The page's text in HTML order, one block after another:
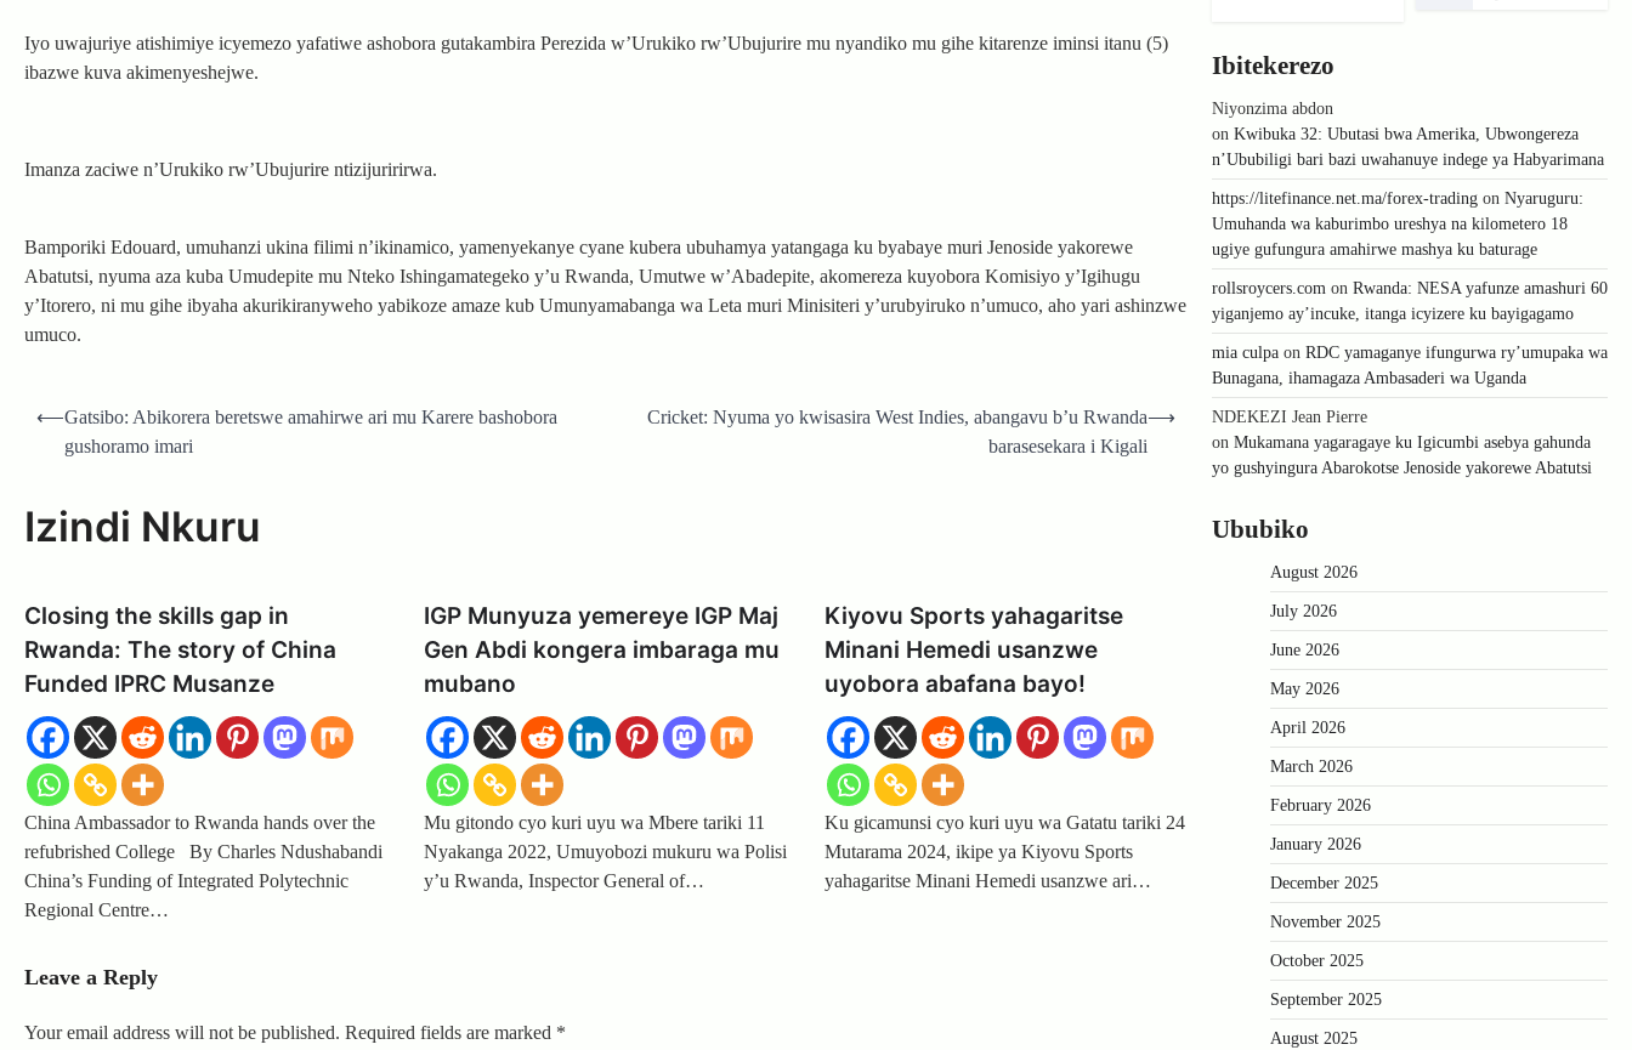
Iyo uwajuriye atishimiye icyemezo yafatiwe ashobora gutakambira Perezida w’Urukiko rw’Ubujurire mu nyandiko mu gihe kitarenze iminsi itanu (5)
ibazwe kuva akimenyeshejwe.
Imanza zaciwe n’Urukiko rw’Ubujurire ntizijuririrwa.
Bamporiki Edouard, umuhanzi ukina filimi n’ikinamico, yamenyekanye cyane kubera ubuhamya yatangaga ku byabaye muri Jenoside yakorewe
Abatutsi, nyuma aza kuba Umudepite mu Nteko Ishingamategeko y’u Rwanda, Umutwe w’Abadepite, akomereza kuyobora Komisiyo y’Igihugu
y’Itorero, ni mu gihe ibyaha akurikiranyweho yabikoze amaze kub Umunyamabanga wa Leta muri Minisiteri y’urubyiruko n’umuco, aho yari ashinzwe
umuco.
Post
navigation
⟵Gatsibo: Abikorera beretswe amahirwe ari mu Karere bashobora
gushoramo imari
Cricket: Nyuma yo kwisasira West Indies, abangavu b’u Rwanda
barasesekara i Kigali
⟶
Izindi Nkuru
Closing the skills gap in
Rwanda: The story of China
Funded IPRC Musanze
China Ambassador to Rwanda hands over the
refubrished College By Charles Ndushabandi
China’s Funding of Integrated Polytechnic
Regional Centre…
IGP Munyuza yemereye IGP Maj
Gen Abdi kongera imbaraga mu
mubano
Mu gitondo cyo kuri uyu wa Mbere tariki 11
Nyakanga 2022, Umuyobozi mukuru wa Polisi
y’u Rwanda, Inspector General of…
Kiyovu Sports yahagaritse
Minani Hemedi usanzwe
uyobora abafana bayo!
Ku gicamunsi cyo kuri uyu wa Gatatu tariki 24
Mutarama 2024, ikipe ya Kiyovu Sports
yahagaritse Minani Hemedi usanzwe ari…
Leave a Reply
Your email address will not be published. Required fields are marked *
Ibitekerezo
Niyonzima abdon
on Kwibuka 32: Ubutasi bwa Amerika, Ubwongereza
n’Ububiligi bari bazi uwahanuye indege ya Habyarimana
https://litefinance.net.ma/forex-trading on Nyaruguru:
Umuhanda wa kaburimbo ureshya na kilometero 18
ugiye gufungura amahirwe mashya ku baturage
rollsroycers.com on Rwanda: NESA yafunze amashuri 60
yiganjemo ay’incuke, itanga icyizere ku bayigagamo
mia culpa on RDC yamaganye ifungurwa ry’umupaka wa
Bunagana, ihamagaza Ambasaderi wa Uganda
NDEKEZI Jean Pierre
on Mukamana yagaragaye ku Igicumbi asebya gahunda
yo gushyingura Abarokotse Jenoside yakorewe Abatutsi
Ububiko
August 2026
July 2026
June 2026
May 2026
April 2026
March 2026
February 2026
January 2026
December 2025
November 2025
October 2025
September 2025
August 2025